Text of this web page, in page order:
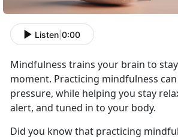
Listen 0:00
Mindfulness trains your brain to
moment. Practicing mindfulness
pressure, while helping you stay
alert, and tuned in to your body.
Did you know that practicing